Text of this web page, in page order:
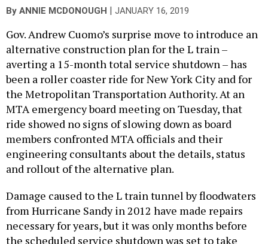
By ANNIE MCDONOUGH | JANUARY 16, 2019
Gov. Andrew Cuomo’s surprise move to introduce an
alternative construction plan for the L train –
averting a 15-month total service shutdown – has
been a roller coaster ride for New York City and for
the Metropolitan Transportation Authority. At an
MTA emergency board meeting on Tuesday, that
ride showed no signs of slowing down as board
members confronted MTA officials and their
engineering consultants about the details, status
and rollout of the alternative plan.
Damage caused to the L train tunnel by floodwaters
from Hurricane Sandy in 2012 have made repairs
necessary for years, but it was only months before
the scheduled service shutdown was set to take